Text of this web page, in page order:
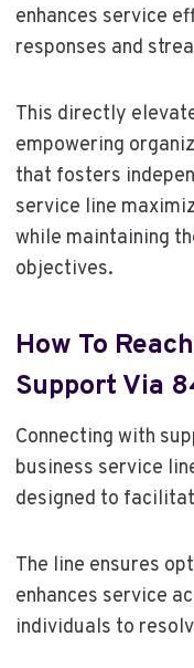
enhances service
responses and
This directly
empowering
that fosters
service line
while maintaining
objectives.
How To
Support Via
Connecting with
business service
designed to
The line ensures
enhances service
individuals to